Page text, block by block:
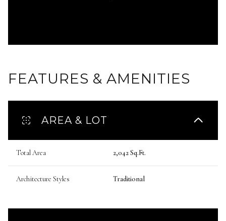
FEATURES & AMENITIES
AREA & LOT
Total Area 2,042 Sq.Ft.
Architecture Styles Traditional